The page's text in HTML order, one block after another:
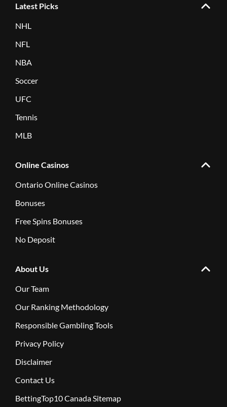
Latest Picks
NHL
NFL
NBA
Soccer
UFC
Tennis
MLB
Online Casinos
Ontario Online Casinos
Bonuses
Free Spins Bonuses
No Deposit
About Us
Our Team
Our Ranking Methodology
Responsible Gambling Tools
Privacy Policy
Disclaimer
Contact Us
BettingTop10 Canada Sitemap